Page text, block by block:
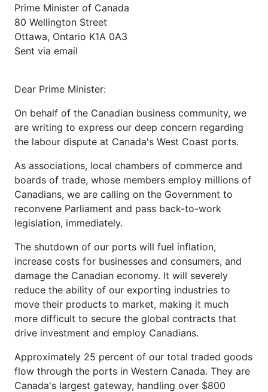
Prime Minister of Canada
80 Wellington Street
Ottawa, Ontario K1A 0A3
Sent via email
Dear Prime Minister:
On behalf of the Canadian business community, we
are writing to express our deep concern regarding
the labour dispute at Canada's West Coast ports.
As associations, local chambers of commerce and
boards of trade, whose members employ millions of
Canadians, we are calling on the Government to
reconvene Parliament and pass back-to-work
legislation, immediately.
The shutdown of our ports will fuel inflation,
increase costs for businesses and consumers, and
damage the Canadian economy. It will severely
reduce the ability of our exporting industries to
move their products to market, making it much
more difficult to secure the global contracts that
drive investment and employ Canadians.
Approximately 25 percent of our total traded goods
flow through the ports in Western Canada. They are
Canada's largest gateway, handling over $800